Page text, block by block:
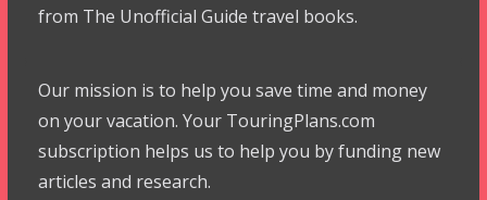
from The Unofficial Guide travel books.
Our mission is to help you save time and money
on your vacation. Your TouringPlans.com
subscription helps us to help you by funding new
articles and research.